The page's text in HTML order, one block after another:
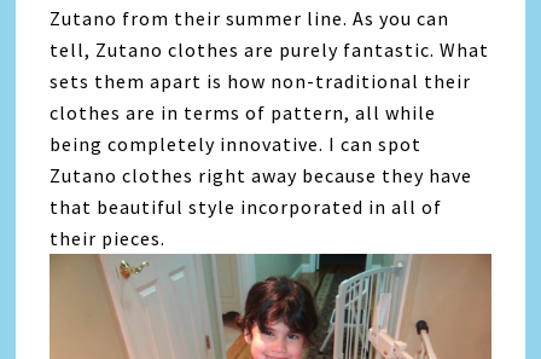
Zutano from their summer line. As you can
tell, Zutano clothes are purely fantastic. What
sets them apart is how non-traditional their
clothes are in terms of pattern, all while
being completely innovative. I can spot
Zutano clothes right away because they have
that beautiful style incorporated in all of
their pieces.